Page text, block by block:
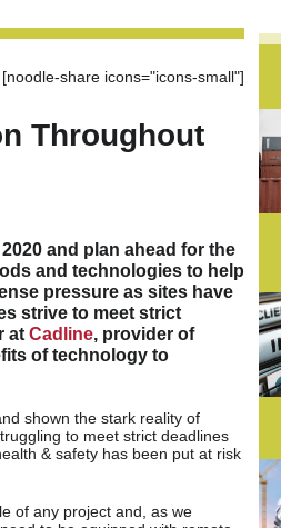
[noodle-share icons="icons-small"]
Throughout
and plan ahead for the
and technologies to help
pressure as sites have
strive to meet strict
at Cadline , provider of
of technology to
shown the stark reality of
to meet strict deadlines
& safety has been put at risk
of any project and, as we